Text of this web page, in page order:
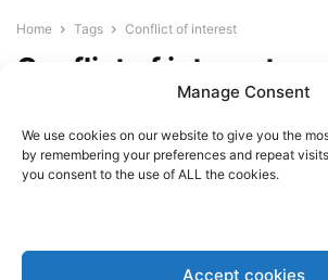
Manage Consent
We use cookies on our website to give you the
by remembering your preferences and repeat
you consent to the use of ALL the cookies.
Accept cookies
Home Tags Conflict of interest
Conflict of interest
BrusselsReport.eu -